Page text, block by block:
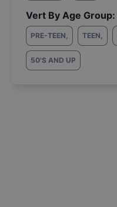
Vert By Age Group:
PRE-TEEN, TEEN,
50'S AND UP